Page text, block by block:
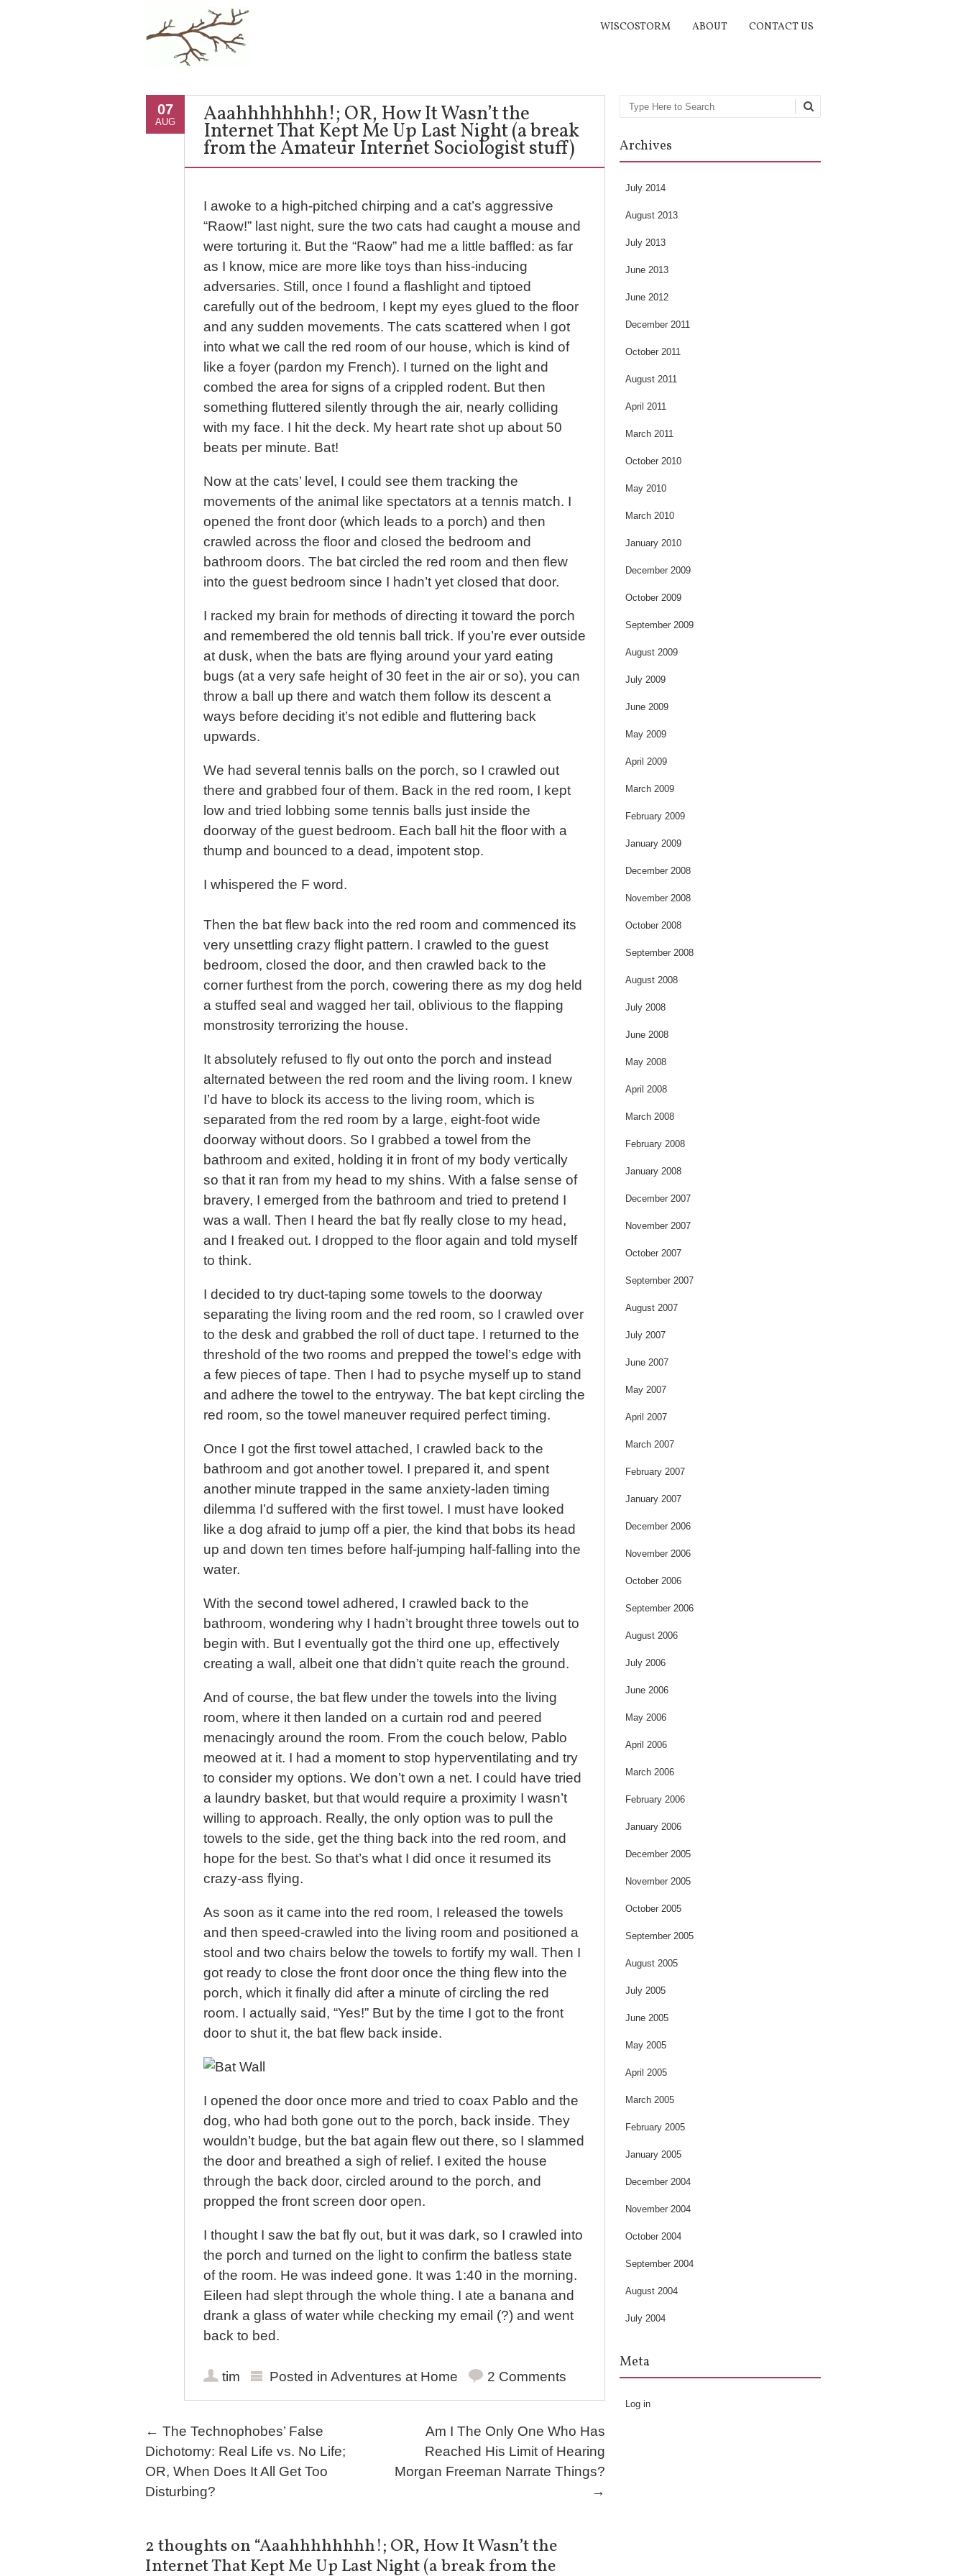
to
WISCOSTORM ABOUT CONTACT US
07
AUG Aaahhhhhhhh!; OR, How It Wasn’t the
Internet That Kept Me Up Last Night (a break
from the Amateur Internet Sociologist stuff)
I awoke to a high-pitched chirping and a cat’s aggressive
“Raow!” last night, sure the two cats had caught a mouse and
were torturing it. But the “Raow” had me a little baffled: as far
as I know, mice are more like toys than hiss-inducing
adversaries. Still, once I found a flashlight and tiptoed
carefully out of the bedroom, I kept my eyes glued to the floor
and any sudden movements. The cats scattered when I got
into what we call the red room of our house, which is kind of
like a foyer (pardon my French). I turned on the light and
combed the area for signs of a crippled rodent. But then
something fluttered silently through the air, nearly colliding
with my face. I hit the deck. My heart rate shot up about 50
beats per minute. Bat!
Now at the cats’ level, I could see them tracking the
movements of the animal like spectators at a tennis match. I
opened the front door (which leads to a porch) and then
crawled across the floor and closed the bedroom and
bathroom doors. The bat circled the red room and then flew
into the guest bedroom since I hadn’t yet closed that door.
I racked my brain for methods of directing it toward the porch
and remembered the old tennis ball trick. If you’re ever outside
at dusk, when the bats are flying around your yard eating
bugs (at a very safe height of 30 feet in the air or so), you can
throw a ball up there and watch them follow its descent a
ways before deciding it’s not edible and fluttering back
upwards.
We had several tennis balls on the porch, so I crawled out
there and grabbed four of them. Back in the red room, I kept
low and tried lobbing some tennis balls just inside the
doorway of the guest bedroom. Each ball hit the floor with a
thump and bounced to a dead, impotent stop.
I whispered the F word.
Then the bat flew back into the red room and commenced its
very unsettling crazy flight pattern. I crawled to the guest
bedroom, closed the door, and then crawled back to the
corner furthest from the porch, cowering there as my dog held
a stuffed seal and wagged her tail, oblivious to the flapping
monstrosity terrorizing the house.
It absolutely refused to fly out onto the porch and instead
alternated between the red room and the living room. I knew
I’d have to block its access to the living room, which is
separated from the red room by a large, eight-foot wide
doorway without doors. So I grabbed a towel from the
bathroom and exited, holding it in front of my body vertically
so that it ran from my head to my shins. With a false sense of
bravery, I emerged from the bathroom and tried to pretend I
was a wall. Then I heard the bat fly really close to my head,
and I freaked out. I dropped to the floor again and told myself
to think.
I decided to try duct-taping some towels to the doorway
separating the living room and the red room, so I crawled over
to the desk and grabbed the roll of duct tape. I returned to the
threshold of the two rooms and prepped the towel’s edge with
a few pieces of tape. Then I had to psyche myself up to stand
and adhere the towel to the entryway. The bat kept circling the
red room, so the towel maneuver required perfect timing.
Once I got the first towel attached, I crawled back to the
bathroom and got another towel. I prepared it, and spent
another minute trapped in the same anxiety-laden timing
dilemma I’d suffered with the first towel. I must have looked
like a dog afraid to jump off a pier, the kind that bobs its head
up and down ten times before half-jumping half-falling into the
water.
With the second towel adhered, I crawled back to the
bathroom, wondering why I hadn’t brought three towels out to
begin with. But I eventually got the third one up, effectively
creating a wall, albeit one that didn’t quite reach the ground.
And of course, the bat flew under the towels into the living
room, where it then landed on a curtain rod and peered
menacingly around the room. From the couch below, Pablo
meowed at it. I had a moment to stop hyperventilating and try
to consider my options. We don’t own a net. I could have tried
a laundry basket, but that would require a proximity I wasn’t
willing to approach. Really, the only option was to pull the
towels to the side, get the thing back into the red room, and
hope for the best. So that’s what I did once it resumed its
crazy-ass flying.
As soon as it came into the red room, I released the towels
and then speed-crawled into the living room and positioned a
stool and two chairs below the towels to fortify my wall. Then I
got ready to close the front door once the thing flew into the
porch, which it finally did after a minute of circling the red
room. I actually said, “Yes!” But by the time I got to the front
door to shut it, the bat flew back inside.
I opened the door once more and tried to coax Pablo and the
dog, who had both gone out to the porch, back inside. They
wouldn’t budge, but the bat again flew out there, so I slammed
the door and breathed a sigh of relief. I exited the house
through the back door, circled around to the porch, and
propped the front screen door open.
I thought I saw the bat fly out, but it was dark, so I crawled into
the porch and turned on the light to confirm the batless state
of the room. He was indeed gone. It was 1:40 in the morning.
Eileen had slept through the whole thing. I ate a banana and
drank a glass of water while checking my email (?) and went
back to bed.
tim Posted in Adventures at Home 2 Comments
Post navigation
← The Technophobes’ False
Dichotomy: Real Life vs. No Life;
OR, When Does It All Get Too
Disturbing?
Am I The Only One Who Has
Reached His Limit of Hearing
Morgan Freeman Narrate Things?
→
2 thoughts on “Aaahhhhhhhh!; OR, How It Wasn’t the
Internet That Kept Me Up Last Night (a break from the
Search
Archives
July 2014
August 2013
July 2013
June 2013
June 2012
December 2011
October 2011
August 2011
April 2011
March 2011
October 2010
May 2010
March 2010
January 2010
December 2009
October 2009
September 2009
August 2009
July 2009
June 2009
May 2009
April 2009
March 2009
February 2009
January 2009
December 2008
November 2008
October 2008
September 2008
August 2008
July 2008
June 2008
May 2008
April 2008
March 2008
February 2008
January 2008
December 2007
November 2007
October 2007
September 2007
August 2007
July 2007
June 2007
May 2007
April 2007
March 2007
February 2007
January 2007
December 2006
November 2006
October 2006
September 2006
August 2006
July 2006
June 2006
May 2006
April 2006
March 2006
February 2006
January 2006
December 2005
November 2005
October 2005
September 2005
August 2005
July 2005
June 2005
May 2005
April 2005
March 2005
February 2005
January 2005
December 2004
November 2004
October 2004
September 2004
August 2004
July 2004
Meta
Log in